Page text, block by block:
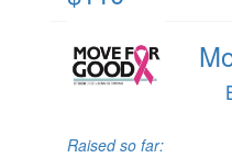
Raised so far: